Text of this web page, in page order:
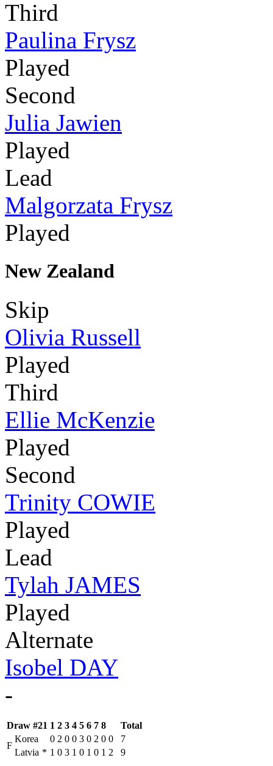
Third
Paulina Frysz
Played
Second
Julia Jawien
Played
Lead
Malgorzata Frysz
Played
New Zealand
Skip
Olivia Russell
Played
Third
Ellie McKenzie
Played
Second
Trinity COWIE
Played
Lead
Tylah JAMES
Played
Alternate
Isobel DAY
-
Draw #21 1 2 3 4 5 6 7 8
Total
F
Korea 0 2 0 0 3 0 2 0 0
7
Latvia * 1 0 3 1 0 1 0 1 2 9